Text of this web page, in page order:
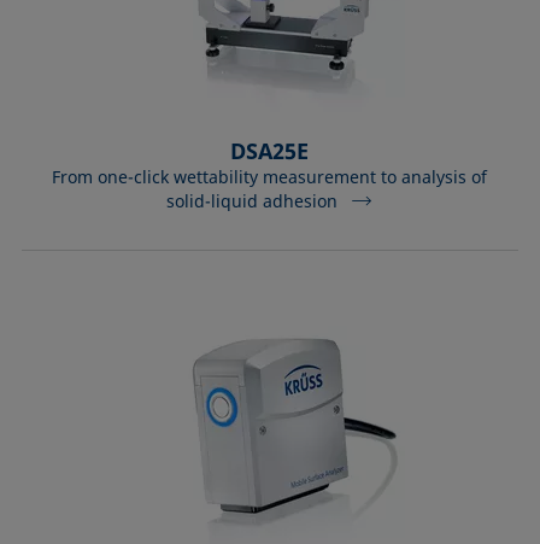
DSA25E
From one-click wettability measurement to analysis of
solid-liquid adhesion